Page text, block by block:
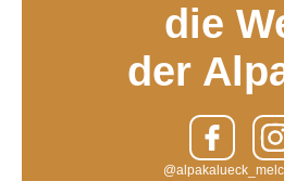
die
der